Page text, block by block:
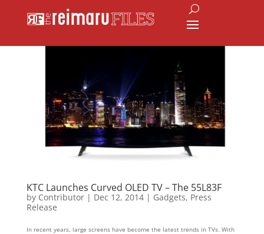
KTC Launches Curved OLED TV – The 55L83F
by Contributor| Dec 12, 2014| Gadgets, Press
Release
In recent years, large screens have become the latest trends in TVs. With